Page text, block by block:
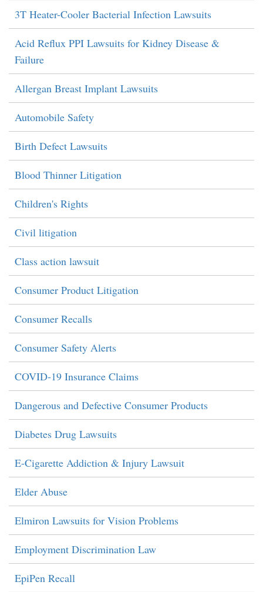
3T Heater-Cooler Bacterial Infection Lawsuits
Acid Reflux PPI Lawsuits for Kidney Disease &
Failure
Allergan Breast Implant Lawsuits
Automobile Safety
Birth Defect Lawsuits
Blood Thinner Litigation
Children's Rights
Civil litigation
Class action lawsuit
Consumer Product Litigation
Consumer Recalls
Consumer Safety Alerts
COVID-19 Insurance Claims
Dangerous and Defective Consumer Products
Diabetes Drug Lawsuits
E-Cigarette Addiction & Injury Lawsuit
Elder Abuse
Elmiron Lawsuits for Vision Problems
Employment Discrimination Law
EpiPen Recall